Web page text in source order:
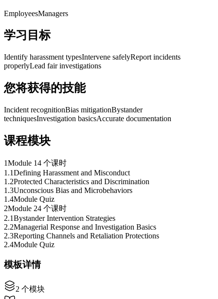
EmployeesManagers
学习目标
Identify harassment typesIntervene safelyReport incidents
properlyLead fair investigations
您将获得的技能
Incident recognitionBias mitigationBystander
techniquesInvestigation basicsAccurate documentation
课程模块
1Module 14 个课时
1 .1Defining Harassment and Misconduct
1 .2Protected Characteristics and Discrimination
1 .3Unconscious Bias and Microbehaviors
1 .4Module Quiz
2Module 24 个课时
2.1Bystander Intervention Strategies
2.2Managerial Response and Investigation Basics
2.3Reporting Channels and Retaliation Protections
2.4Module Quiz
模板详情
2 个模块